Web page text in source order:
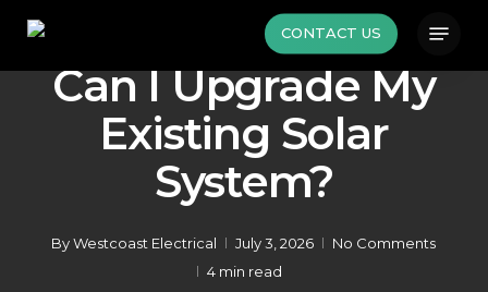
CONTACT US
Renewables
Can I Upgrade My
Existing Solar
System?
By Westcoast Electrical July 3, 2026
No Comments
4 min read